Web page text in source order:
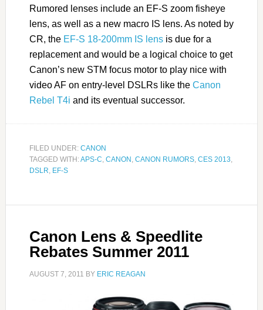
Rumored lenses include an EF-S zoom fisheye
lens, as well as a new macro IS lens. As noted by
CR, the EF-S 18-200mm IS lensis due for a
replacement and would be a logical choice to get
Canon’s new STM focus motor to play nice with
video AF on entry-level DSLRs like the Canon
Rebel T4i and its eventual successor.
FILED UNDER: CANON
TAGGED WITH:APS-C CANON CANON RUMORS, CES 2013
DSLR EF-S
Canon Lens & Speedlite
Rebates Summer 2011
AUGUST 7, 2011 BY ERIC REAGAN